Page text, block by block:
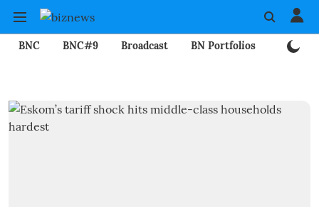
BNC BNC#9 Broadcast BN Portfolios